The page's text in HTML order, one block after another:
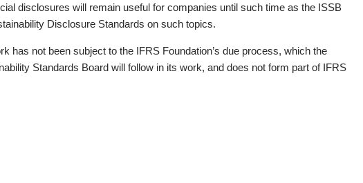
disclosures will remain useful for companies until such time as the ISSB
Disclosure Standards on such topics.
has not been subject to the IFRS Foundation’s due process, which the
Standards Board will follow in its work, and does not form part of IFRS